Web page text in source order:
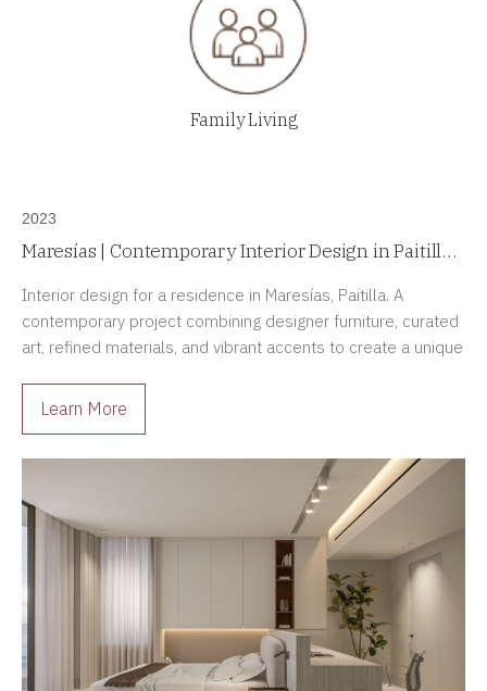
Family Living
2023
Maresías | Contemporary Interior Design in Paitilla,
Interior design for a residence in Maresías, Paitilla. A
contemporary project combining designer furniture, curated
art, refined materials, and vibrant accents to create a unique
Learn More